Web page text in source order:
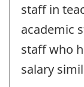
staff in
academic
staff who
salary